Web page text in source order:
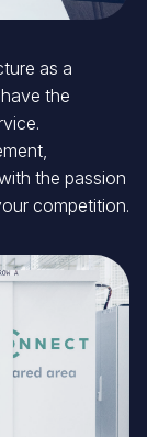
as a
the
the passion
competition.